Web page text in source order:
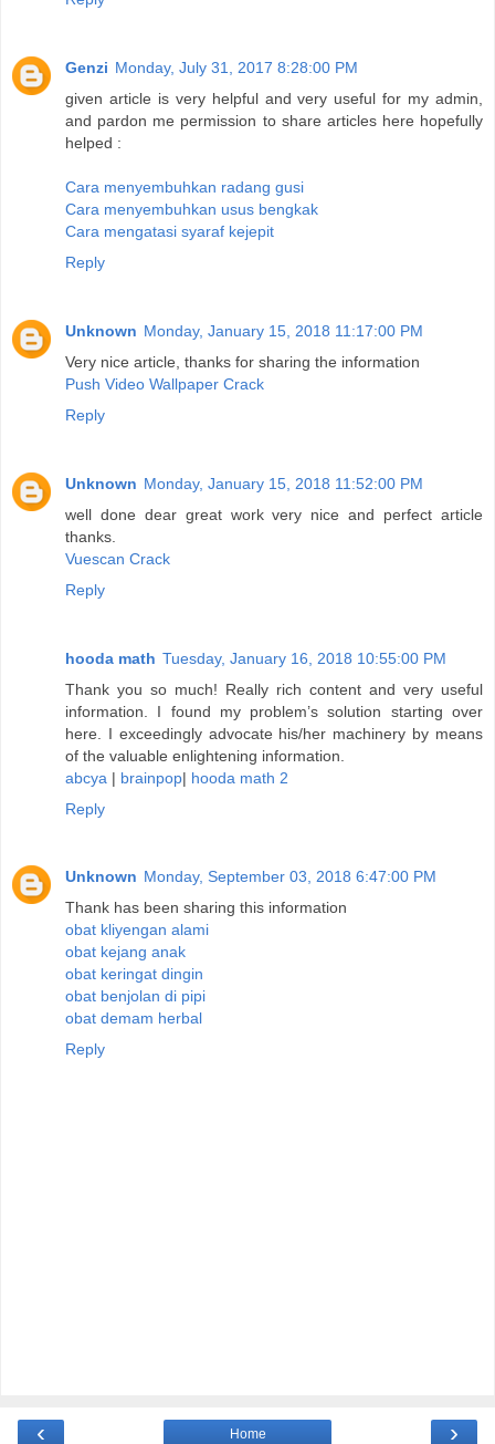
Genzi Monday, July 31, 2017 8:28:00 PM
given article is very helpful and very useful for my admin,
and pardon me permission to share articles here hopefully
helped :
Cara menyembuhkan radang gusi
Cara menyembuhkan usus bengkak
Cara mengatasi syaraf kejepit
Reply
Unknown Monday, January 15, 2018 11:17:00 PM
Very nice article, thanks for sharing the information
Push Video Wallpaper Crack
Reply
Unknown Monday, January 15, 2018 11:52:00 PM
well done dear great work very nice and perfect article
thanks.
Vuescan Crack
Reply
hooda math Tuesday, January 16, 2018 10:55:00 PM
Thank you so much! Really rich content and very useful
information. I found my problem’s solution starting over
here. I exceedingly advocate his/her machinery by means
of the valuable enlightening information.
abcya | brainpop| hooda math 2
Reply
Unknown Monday, September 03, 2018 6:47:00 PM
Thank has been sharing this information
obat kliyengan alami
obat kejang anak
obat keringat dingin
obat benjolan di pipi
obat demam herbal
Reply
‹ ›
Home